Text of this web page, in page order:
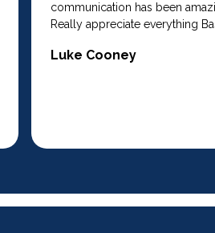
communication has been
Really appreciate everything
Luke Cooney